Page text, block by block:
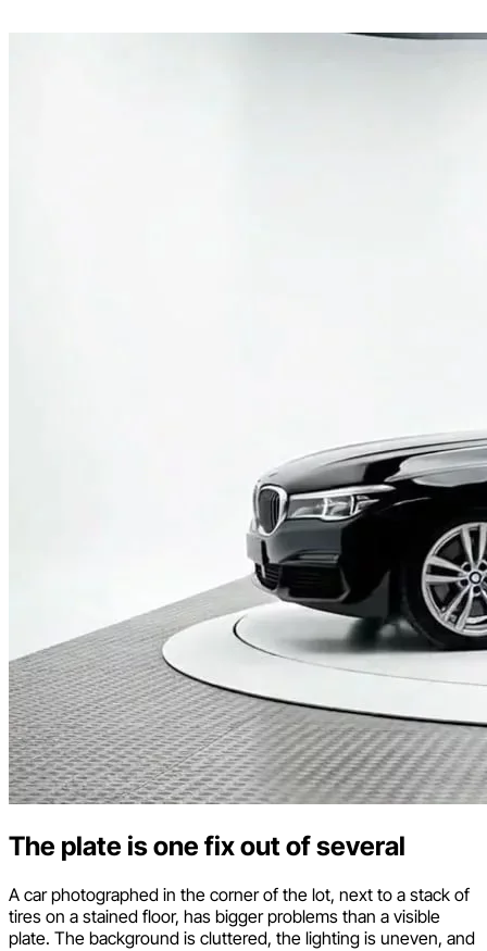
The plate is one fix out of several
A car photographed in the corner of the lot, next to a stack of
tires on a stained floor, has bigger problems than a visible
plate. The background is cluttered, the lighting is uneven, and